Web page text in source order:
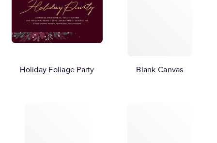
Holiday Foliage Party Blank Canvas